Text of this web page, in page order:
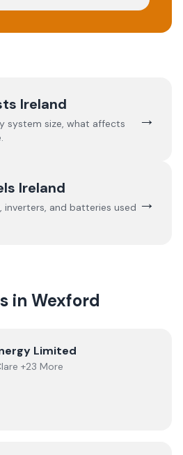
Ireland
system size, what affects
→
Ireland
inverters, and batteries used →
in Wexford
Limited
Limited
+23 More